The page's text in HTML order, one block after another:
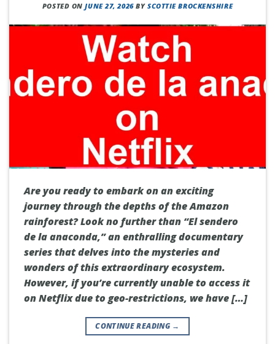
POSTED ONJUNE 27, 2026 BY SCOTTIE BROCKENSHIRE
Are you ready to embark on an exciting
journey through the depths of the Amazon
rainforest? Look no further than “El sendero
de la anaconda,” an enthralling documentary
series that delves into the mysteries and
wonders of this extraordinary ecosystem.
However, if you’re currently unable to access it
on Netflix due to geo-restrictions, we have […]
CONTINUE READING →